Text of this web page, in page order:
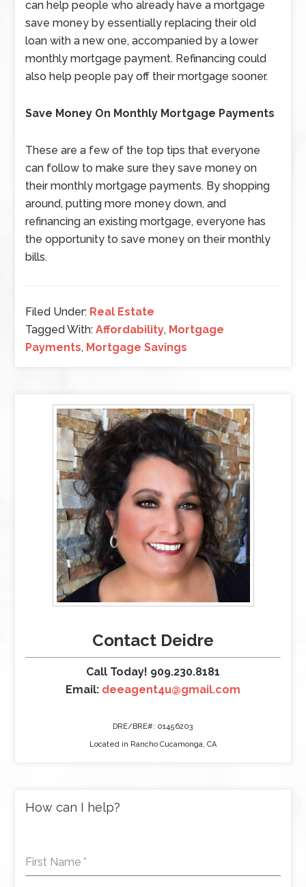
can help people who already have a mortgage
save money by essentially replacing their old
loan with a new one, accompanied by a lower
monthly mortgage payment. Refinancing could
also help people pay off their mortgage sooner.
Save Money On Monthly Mortgage Payments
These are a few of the top tips that everyone
can follow to make sure they save money on
their monthly mortgage payments. By shopping
around, putting more money down, and
refinancing an existing mortgage, everyone has
the opportunity to save money on their monthly
bills.
Filed Under: Real Estate
Tagged With:Affordability, Mortgage
Payments, Mortgage Savings
Contact Deidre
Call Today! 909.230.8181
Email: deeagent4u@gmail.com
DRE/BRE#: 01456203
Located in Rancho Cucamonga, CA
How can I help?
First Name *